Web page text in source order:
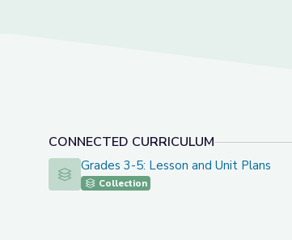
CONNECTED CURRICULUM
Grades 3-5: Lesson and Unit Plans
Grades 3-5: Lesson and Unit Plans
Collection